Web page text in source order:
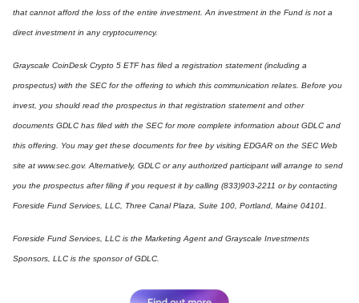
that cannot afford the loss of the entire investment. An investment in the Fund is not a
direct investment in any cryptocurrency.
Grayscale CoinDesk Crypto 5 ETF has filed a registration statement (including a
prospectus) with the SEC for the offering to which this communication relates. Before you
invest, you should read the prospectus in that registration statement and other
documents GDLC has filed with the SEC for more complete information about GDLC and
this offering. You may get these documents for free by visiting EDGAR on the SEC Web
site at www.sec.gov. Alternatively, GDLC or any authorized participant will arrange to send
you the prospectus after filing if you request it by calling (833)903-2211 or by contacting
Foreside Fund Services, LLC, Three Canal Plaza, Suite 100, Portland, Maine 04101.
Foreside Fund Services, LLC is the Marketing Agent and Grayscale Investments
Sponsors, LLC is the sponsor of GDLC.